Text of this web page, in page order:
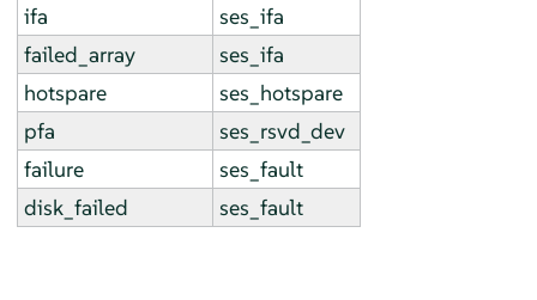
ifa
ses_ifa
failed_array
ses_ifa
hotspare
ses_hotspare
pfa
ses_rsvd_dev
failure
ses_fault
disk_failed
ses_fault